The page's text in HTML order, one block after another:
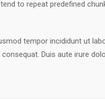
to repeat predefined
tempor incididunt ut
Duis aute irure